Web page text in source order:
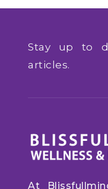
Stay up to
articles.
At